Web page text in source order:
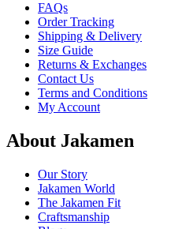
FAQs
Order Tracking
Shipping & Delivery
Size Guide
Returns & Exchanges
Contact Us
Terms and Conditions
My Account
About Jakamen
Our Story
Jakamen World
The Jakamen Fit
Craftsmanship